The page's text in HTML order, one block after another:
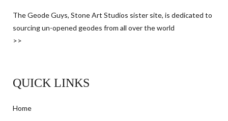
The Geode Guys, Stone Art Studios sister site, is dedicated to
sourcing un-opened geodes from all over the world
>>
QUICK LINKS
Home